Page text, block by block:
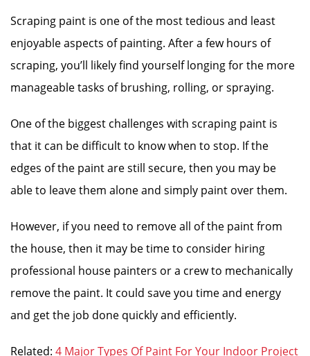
Scraping paint is one of the most tedious and least
enjoyable aspects of painting. After a few hours of
scraping, you’ll likely find yourself longing for the more
manageable tasks of brushing, rolling, or spraying.
One of the biggest challenges with scraping paint is
that it can be difficult to know when to stop. If the
edges of the paint are still secure, then you may be
able to leave them alone and simply paint over them.
However, if you need to remove all of the paint from
the house, then it may be time to consider hiring
professional house painters or a crew to mechanically
remove the paint. It could save you time and energy
and get the job done quickly and efficiently.
Related: 4 Major Types Of Paint For Your Indoor Project